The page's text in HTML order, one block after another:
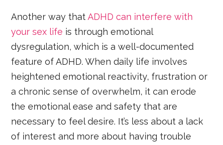
Another way thatADHD can interfere with
your sex life is through emotional
dysregulation, which is a well-documented
feature of ADHD. When daily life involves
heightened emotional reactivity, frustration or
a chronic sense of overwhelm, it can erode
the emotional ease and safety that are
necessary to feel desire. It’s less about a lack
of interest and more about having trouble